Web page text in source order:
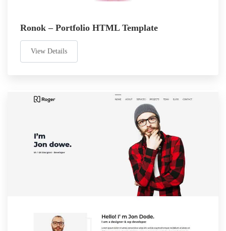
Ronok – Portfolio HTML Template
View Details